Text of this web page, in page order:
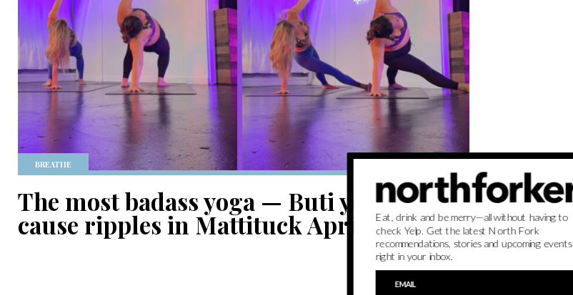
BREATHE
The most badass yoga — Buti yoga — to
cause ripples in Mattituck April 18Eat, drink and be merry—all without having to
check Yelp. Get the latest North Fork
recommendations, stories and upcoming events
right in your inbox.